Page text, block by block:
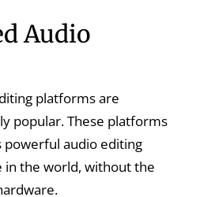
Audio
platforms are
popular. These platforms
powerful audio editing
the world, without the